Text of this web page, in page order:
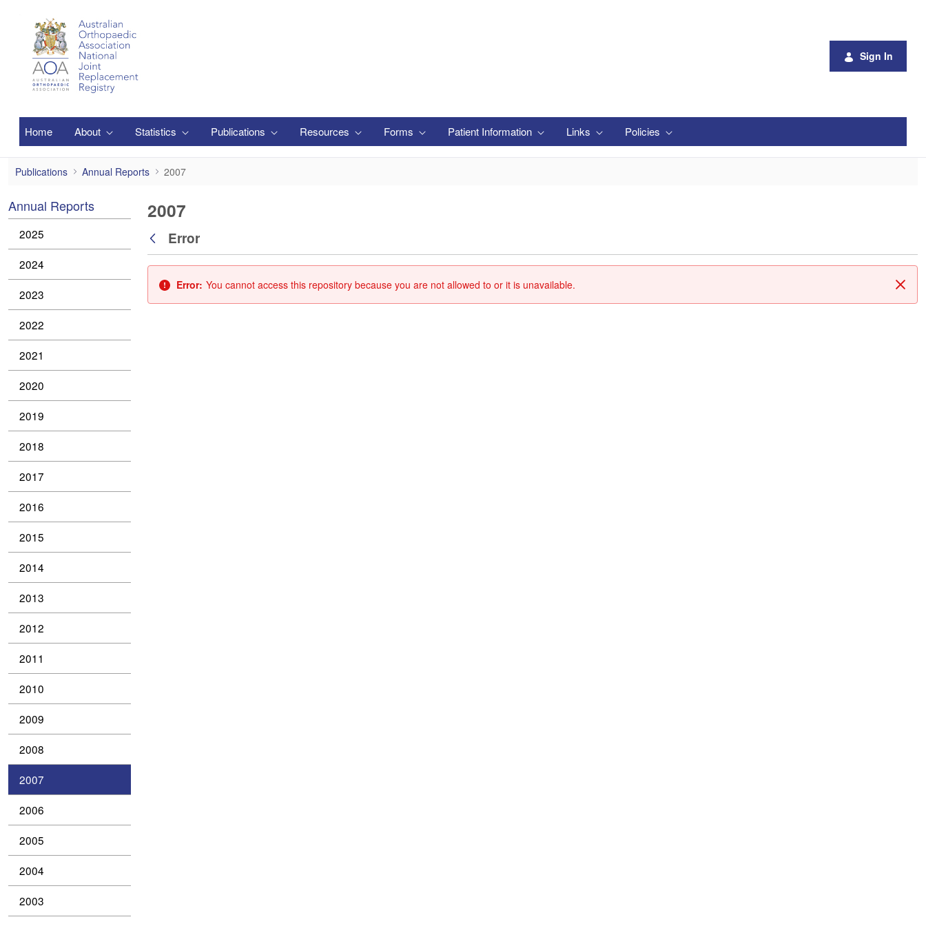
Sign In
Home About Statistics Publications Resources Forms Patient Information Links Policies
2007
Publications Annual Reports 2007
Annual Reports
2025
2024
2023
2022
2021
2020
2019
2018
2017
2016
2015
2014
2013
2012
2011
2010
2009
2008
2007
2006
2005
2004
2003
2007
Back
Error
Error: You cannot access this repository because you are not allowed to or it is unavailable.